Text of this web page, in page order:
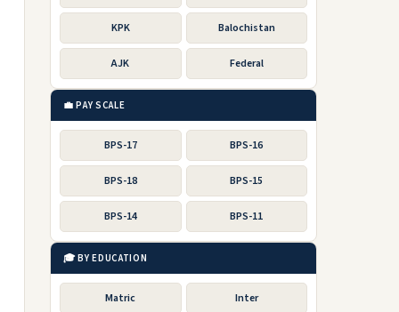
KPK Balochistan
AJK Federal
💼 PAY SCALE
BPS-17 BPS-16
BPS-18 BPS-15
BPS-14 BPS-11
🎓 BY EDUCATION
Matric Inter